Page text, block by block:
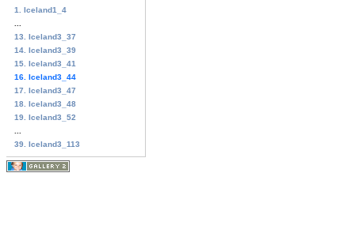
1. Iceland1_4
13. Iceland3_37
14. Iceland3_39
15. Iceland3_41
16. Iceland3_44
17. Iceland3_47
18. Iceland3_48
19. Iceland3_52
39. Iceland3_113